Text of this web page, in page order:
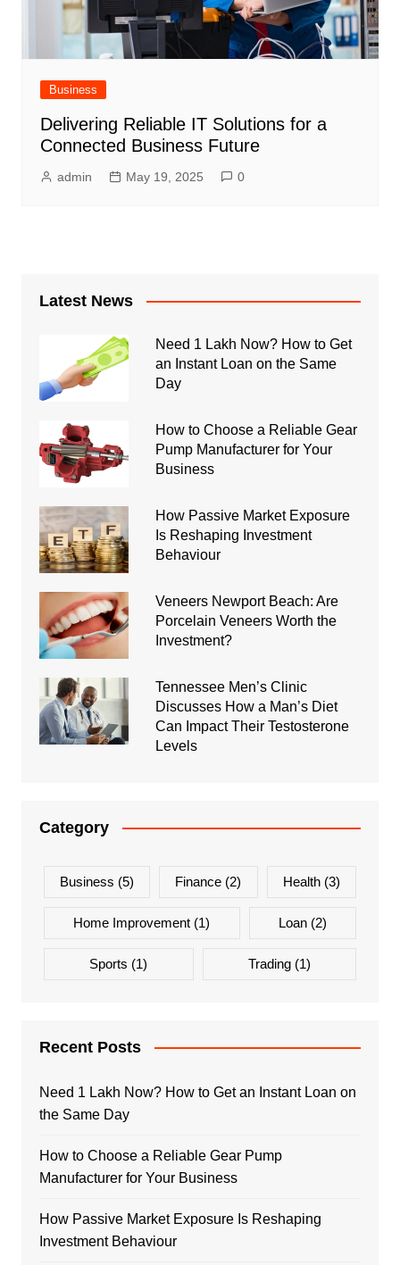
Business
Delivering Reliable IT Solutions for a
Connected Business Future
admin May 19, 2025 0
Latest News
Need 1 Lakh Now? How to Get
an Instant Loan on the Same
Day
How to Choose a Reliable Gear
Pump Manufacturer for Your
Business
How Passive Market Exposure
Is Reshaping Investment
Behaviour
Veneers Newport Beach: Are
Porcelain Veneers Worth the
Investment?
Tennessee Men’s Clinic
Discusses How a Man’s Diet
Can Impact Their Testosterone
Levels
Category
Business (5) Finance (2) Health(3)
Home Improvement (1) Loan(2)
Sports (1) Trading(1)
Recent Posts
Need 1 Lakh Now? How to Get an Instant Loan on
the Same Day
How to Choose a Reliable Gear Pump
Manufacturer for Your Business
How Passive Market Exposure Is Reshaping
Investment Behaviour